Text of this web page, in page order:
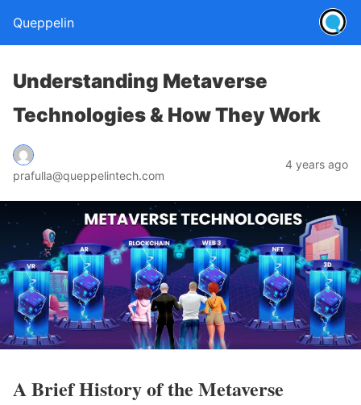
Queppelin
Understanding Metaverse
Technologies & How They Work
prafulla@queppelintech.com
4 years ago
A Brief History of the Metaverse